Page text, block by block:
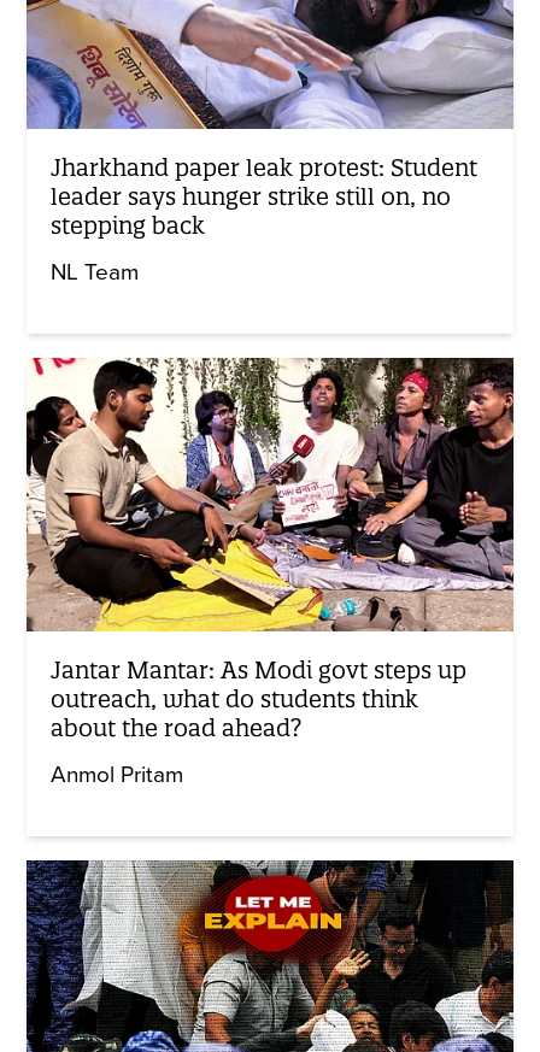
Jharkhand paper leak protest: Student
leader says hunger strike still on, no
stepping back
NL Team
Jantar Mantar: As Modi govt steps up
outreach, what do students think
about the road ahead?
Anmol Pritam